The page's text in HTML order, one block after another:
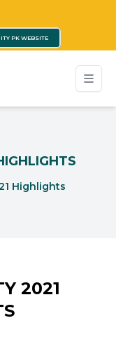
PK WEBSITE
Highlights
2021